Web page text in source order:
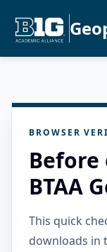
BROWSER
BTAA
This quick
downloads in